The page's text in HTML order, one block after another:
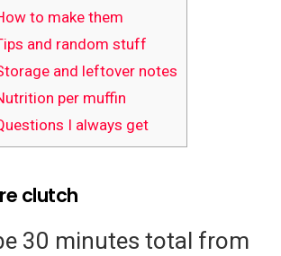
to make them
and random stuff
and leftover notes
per muffin
I always get
clutch
30 minutes total from